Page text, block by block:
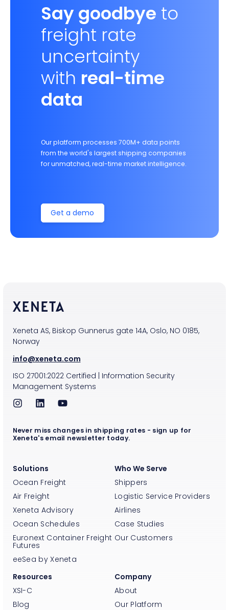
Say goodbye to
freight rate
uncertainty
with real-time
data
Our platform processes 700M+ data points
from the world's largest shipping companies
for unmatched, real-time market intelligence.
Get a demo
Xeneta AS, Biskop Gunnerus gate 14A, Oslo, NO 0185,
Norway
info@xeneta.com
ISO 27001:2022Certified | Information Security
Management Systems
Solutions
Ocean Freight
Air Freight
Xeneta Advisory
Ocean Schedules
Euronext Container Freight
Futures
eeSea by Xeneta
Who We Serve
Shippers
Logistic Service Providers
Airlines
Case Studies
Our Customers
Resources
XSI-C
Blog
Company
About
Our Platform
Never miss changes in shipping rates - sign up for
Xeneta's email newsletter today.